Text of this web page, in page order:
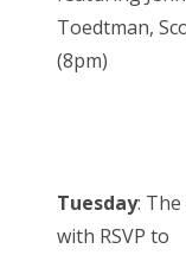
Toedtman,
(8pm)
Tuesday: The
with RSVP to